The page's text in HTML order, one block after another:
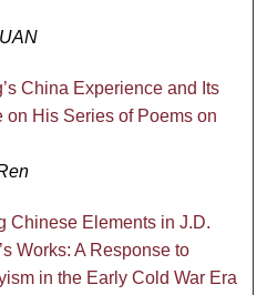
China Experience and Its
on His Series of Poems on
Chinese Elements in J.D.
Works: A Response to
in the Early Cold War Era